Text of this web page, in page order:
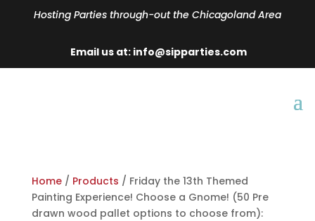
Hosting Parties through-out the Chicagoland Area
Email us at: info@sipparties.com
Home/ Products / Friday the 13th Themed
Painting Experience! Choose a Gnome! (50 Pre
drawn wood pallet options to choose from):